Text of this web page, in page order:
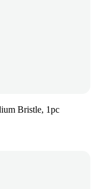
Bristle, 1pc